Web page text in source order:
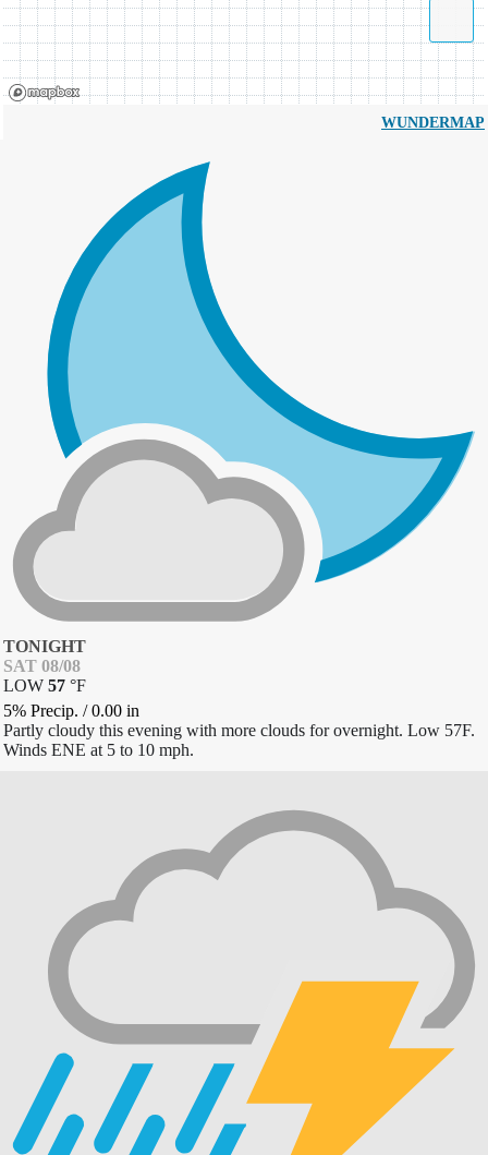
WUNDERMAP
TONIGHT
SAT 08/08
LOW 57 °F
5% Precip. /0.00 in
Partly cloudy this evening with more clouds for overnight. Low 57F.
Winds ENE at 5 to 10 mph.